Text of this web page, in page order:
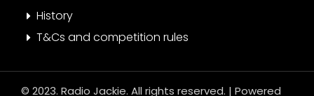
History
T&Cs and competition rules
© 2023. Radio Jackie. All rights reserved. | Powered